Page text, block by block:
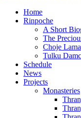
Home
Rinpoche
A Short
The
Choje Lama
Tulku
Schedule
News
Projects
Monasteries